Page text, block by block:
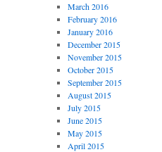
March 2016
February 2016
January 2016
December 2015
November 2015
October 2015
September 2015
August 2015
July 2015
June 2015
May 2015
April 2015